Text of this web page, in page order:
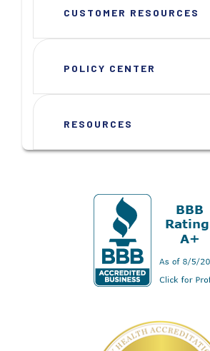
CUSTOMER RESOURCES
POLICY CENTER
RESOURCES